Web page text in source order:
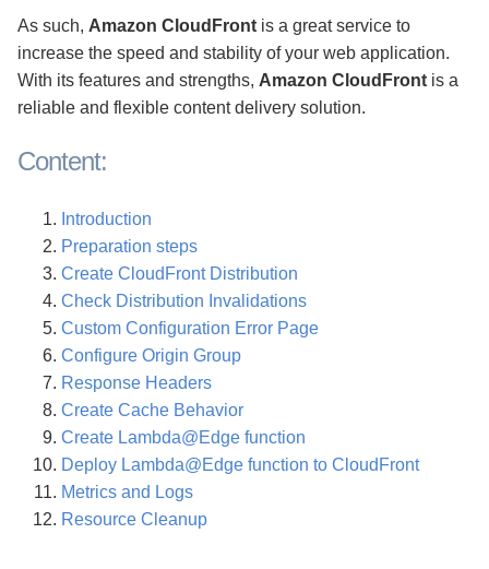
As such, Amazon CloudFront is a great service to
increase the speed and stability of your web application.
With its features and strengths, Amazon CloudFront is a
reliable and flexible content delivery solution.
Content:
Introduction
Preparation steps
Create CloudFront Distribution
Check Distribution Invalidations
Custom Configuration Error Page
Configure Origin Group
Response Headers
Create Cache Behavior
Create Lambda@Edge function
Deploy Lambda@Edge function to CloudFront
Metrics and Logs
Resource Cleanup